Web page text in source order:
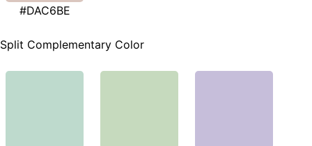
#DAC6BE
Split Complementary Color